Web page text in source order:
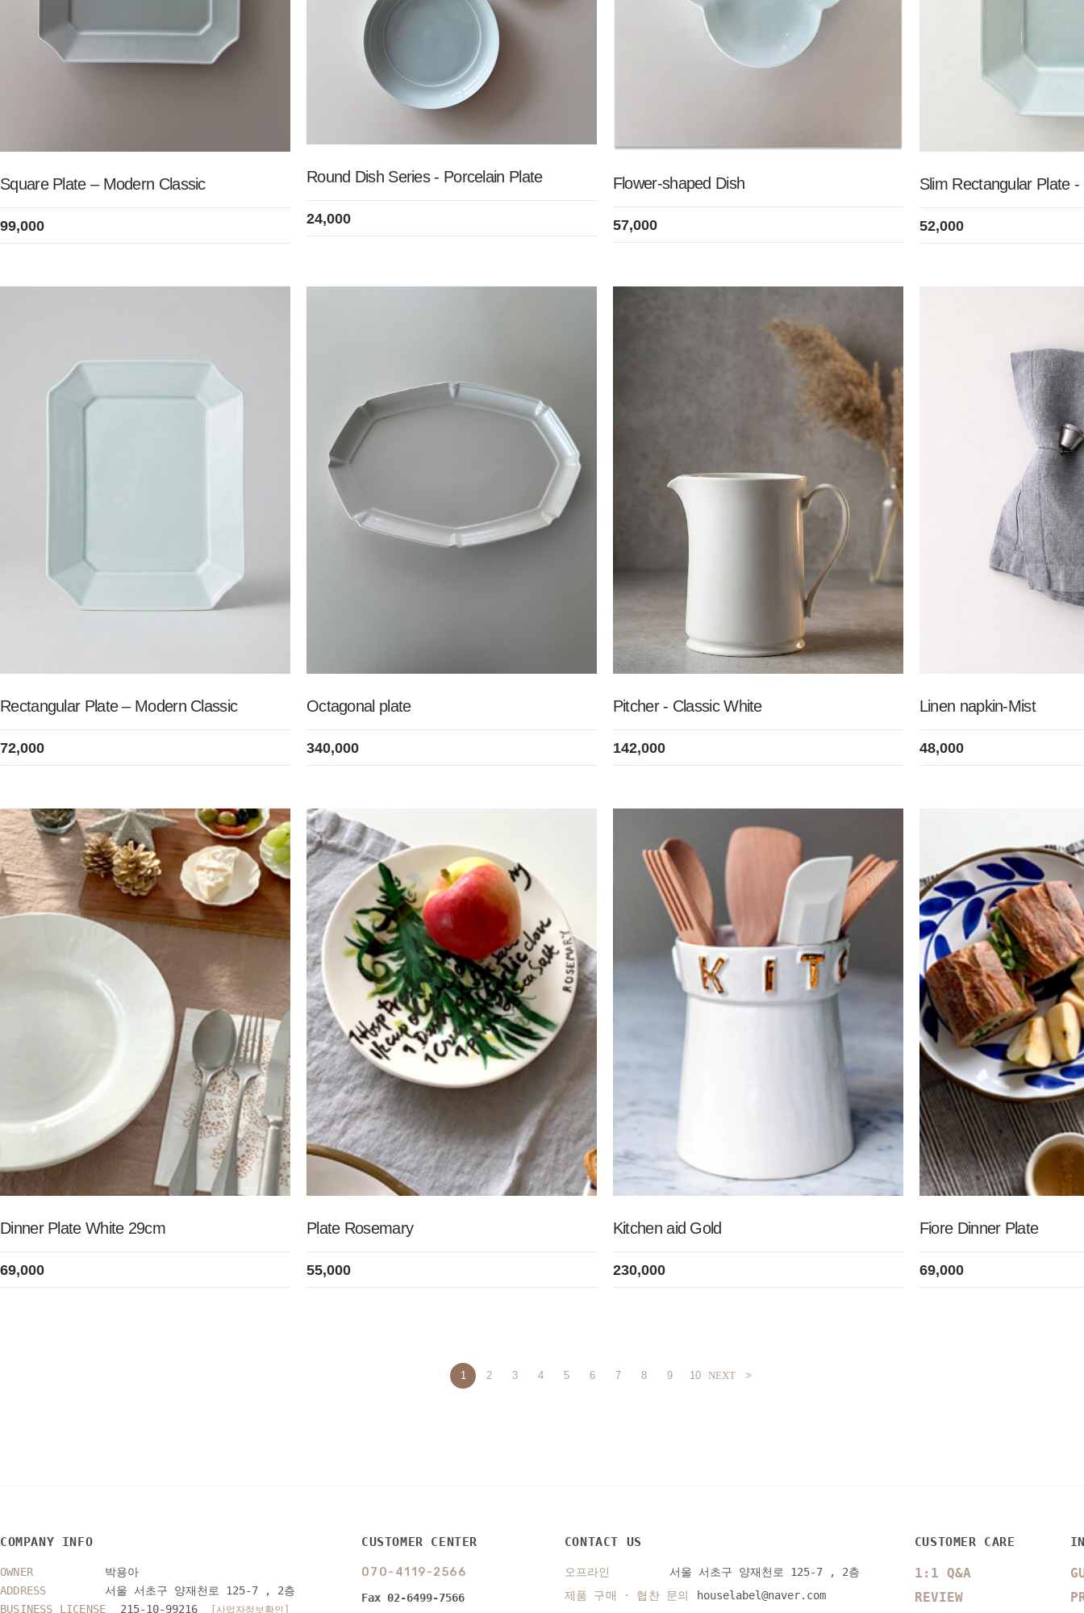
Square Plate – Modern Classic
99,000
Round Dish Series - Porcelain Plate
24,000
Flower-shaped Dish
57,000
Slim Rectangular Plate
52,000
Rectangular Plate – Modern Classic
72,000
Octagonal plate
340,000
Pitcher - Classic White
142,000
Linen napkin-Mist
48,000
Dinner Plate White 29cm
69,000
Plate Rosemary
55,000
Kitchen aid Gold
230,000
Fiore Dinner Plate
69,000
1 2 3 4 5 6 7 8 9 10 NEXT >>
COMPANY INFO
OWNER
박용아
ADDRESS
서울 서초구 양재천로 125-7 , 2층
BUSINESS LICENSE
215-10-99216 [사업자정보확인]
CUSTOMER CENTER
070-4119-2566
Fax 02-6499-7566
CONTACT US
오프라인
서울 서초구 양재천로 125-7 , 2층
제품 구매 · 협찬 문의
houselabel@naver.com
CUSTOMER CARE
1:1 Q&A
REVIEW